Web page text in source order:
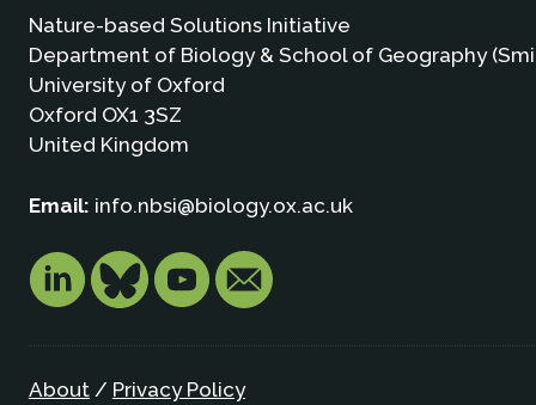
Nature-based Solutions Initiative
Department of Biology & School of Geography
University of Oxford
Oxford OX1 3SZ
United Kingdom
Email: info.nbsi@biology.ox.ac.uk
About/ Privacy Policy